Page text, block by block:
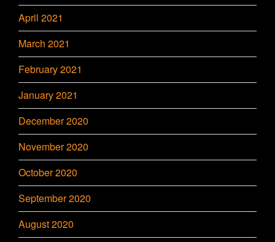
April 2021
March 2021
February 2021
January 2021
December 2020
November 2020
October 2020
September 2020
August 2020